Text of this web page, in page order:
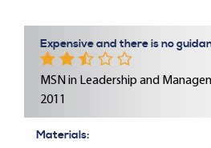
Expensive and there is no
MSN in Leadership and
2011
Materials: